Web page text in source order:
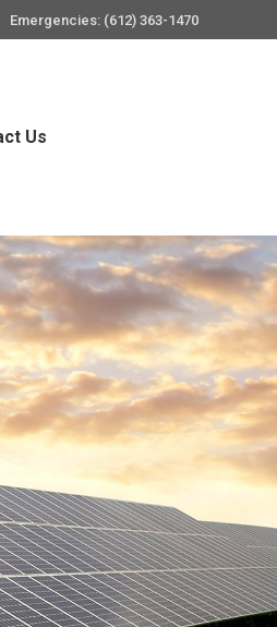
Emergencies: (612) 363-1470
Us